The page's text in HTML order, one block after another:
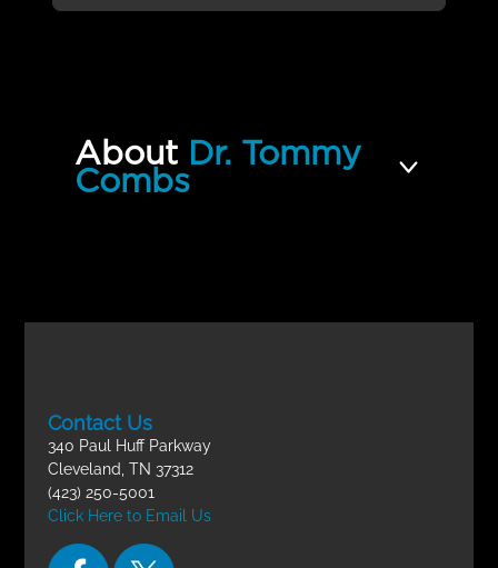
Divine Healing 101- Final Exam Incomplete
About Dr. Tommy
Combs
Contact Us
340 Paul Huff Parkway
Cleveland, TN 37312
(423) 250-5001
Click Here to Email Us